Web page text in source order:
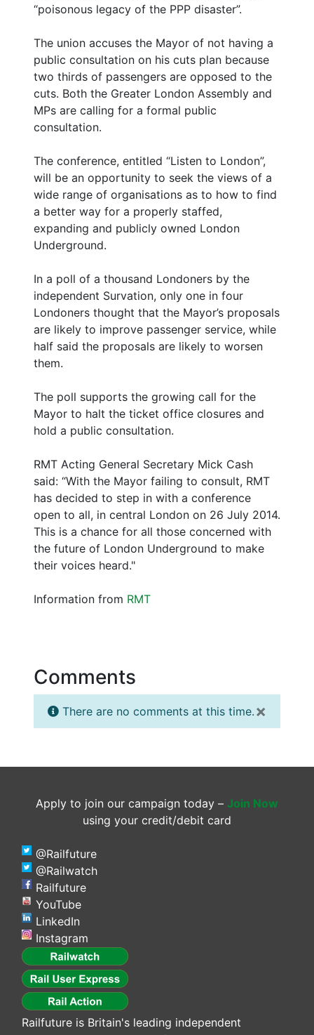
“poisonous legacy of the PPP disaster”.
The union accuses the Mayor of not having a
public consultation on his cuts plan because
two thirds of passengers are opposed to the
cuts. Both the Greater London Assembly and
MPs are calling for a formal public
consultation.
The conference, entitled “Listen to London”,
will be an opportunity to seek the views of a
wide range of organisations as to how to find
a better way for a properly staffed,
expanding and publicly owned London
Underground.
In a poll of a thousand Londoners by the
independent Survation, only one in four
Londoners thought that the Mayor’s proposals
are likely to improve passenger service, while
half said the proposals are likely to worsen
them.
The poll supports the growing call for the
Mayor to halt the ticket office closures and
hold a public consultation.
RMT Acting General Secretary Mick Cash
said: “With the Mayor failing to consult, RMT
has decided to step in with a conference
open to all, in central London on 26 July 2014.
This is a chance for all those concerned with
the future of London Underground to make
their voices heard."
Information from RMT
Comments
×
There are no comments at this time.
Apply to join our campaign today – Join Now
using your credit/debit card
@Railfuture
@Railwatch
Railfuture
YouTube
LinkedIn
Instagram
Railfuture is Britain's leading independent